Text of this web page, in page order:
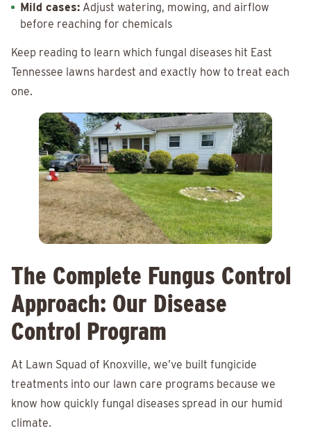
Mild cases: Adjust watering, mowing, and airflow
before reaching for chemicals
Keep reading to learn which fungal diseases hit East
Tennessee lawns hardest and exactly how to treat each
one.
The Complete Fungus Control
Approach: Our Disease
Control Program
At Lawn Squad of Knoxville, we’ve built fungicide
treatments into our lawn care programs because we
know how quickly fungal diseases spread in our humid
climate.